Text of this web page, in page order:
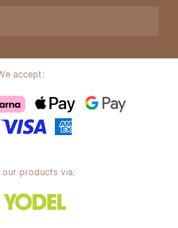
accept:
our products via: